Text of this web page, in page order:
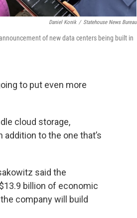
Daniel Konik / Statehouse News Bureau
of new data centers being built in
to put even more
cloud storage,
to the one that’s
said the
billion of economic
company will build